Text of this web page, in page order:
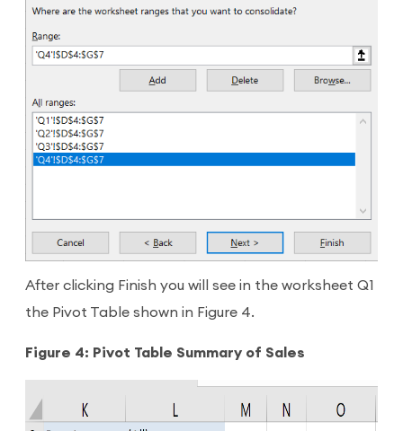
After clicking Finish you will see in the worksheet Q1
the Pivot Table shown in Figure 4.
Figure 4: Pivot Table Summary of Sales